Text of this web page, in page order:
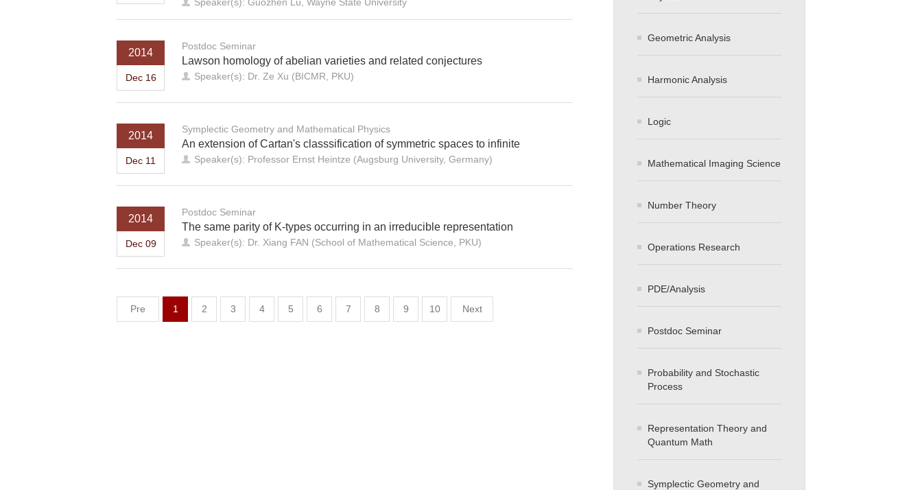
2014
Dec 16
Postdoc Seminar
Lawson homology of abelian varieties and related conjectures
Speaker(s): Dr. Ze Xu (BICMR, PKU)
2014
Dec 11
Symplectic Geometry and Mathematical Physics
An extension of Cartan's classsification of symmetric spaces to infinite
Speaker(s): Professor Ernst Heintze (Augsburg University, Germany)
2014
Dec 09
Postdoc Seminar
The same parity of K-types occurring in an irreducible representation
Speaker(s): Dr. Xiang FAN (School of Mathematical Science, PKU)
Pre 1 2 3 4 5 6 7 8 9 10 Next
Geometric Analysis
Harmonic Analysis
Logic
Mathematical Imaging Science
Number Theory
Operations Research
PDE/Analysis
Postdoc Seminar
Probability and Stochastic
Process
Representation Theory and
Quantum Math
Symplectic Geometry and